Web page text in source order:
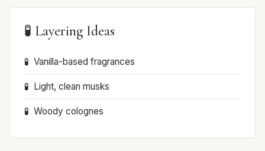
🧪 Layering Ideas
Vanilla-based fragrances
Light, clean musks
Woody colognes